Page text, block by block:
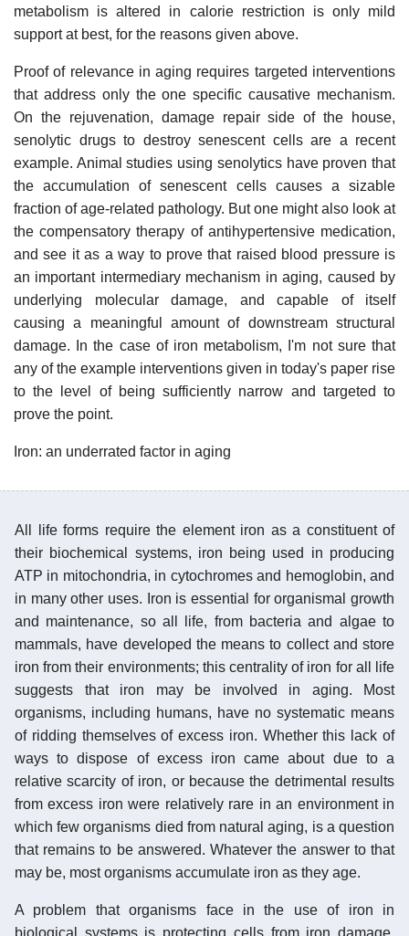
metabolism is altered in calorie restriction is only mild
support at best, for the reasons given above.
Proof of relevance in aging requires targeted interventions
that address only the one specific causative mechanism.
On the rejuvenation, damage repair side of the house,
senolytic drugs to destroy senescent cells are a recent
example. Animal studies using senolytics have proven that
the accumulation of senescent cells causes a sizable
fraction of age-related pathology. But one might also look at
the compensatory therapy of antihypertensive medication,
and see it as a way to prove that raised blood pressure is
an important intermediary mechanism in aging, caused by
underlying molecular damage, and capable of itself
causing a meaningful amount of downstream structural
damage. In the case of iron metabolism, I'm not sure that
any of the example interventions given in today's paper rise
to the level of being sufficiently narrow and targeted to
prove the point.
Iron: an underrated factor in aging
All life forms require the element iron as a constituent of
their biochemical systems, iron being used in producing
ATP in mitochondria, in cytochromes and hemoglobin, and
in many other uses. Iron is essential for organismal growth
and maintenance, so all life, from bacteria and algae to
mammals, have developed the means to collect and store
iron from their environments; this centrality of iron for all life
suggests that iron may be involved in aging. Most
organisms, including humans, have no systematic means
of ridding themselves of excess iron. Whether this lack of
ways to dispose of excess iron came about due to a
relative scarcity of iron, or because the detrimental results
from excess iron were relatively rare in an environment in
which few organisms died from natural aging, is a question
that remains to be answered. Whatever the answer to that
may be, most organisms accumulate iron as they age.
A problem that organisms face in the use of iron in
biological systems is protecting cells from iron damage.